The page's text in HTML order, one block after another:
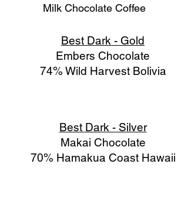
Milk Chocolate Coffee
Best Dark - Gold
Embers Chocolate
74% Wild Harvest Bolivia
Best Dark - Silver
Makai Chocolate
70% Hamakua Coast Hawaii